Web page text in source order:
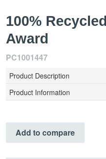
100%
Award
PC1001447
Product Description
Product Information
Add to compare